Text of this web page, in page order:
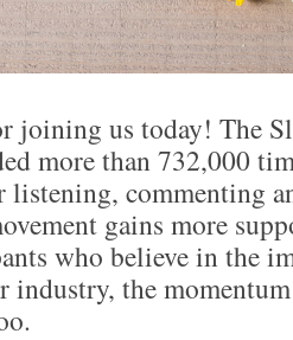
joining us today! The
more than 732,000
commenting
gains more
who believe in the
industry, the